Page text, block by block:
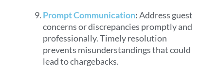
Prompt Communication:Address guest
concerns or discrepancies promptly and
professionally. Timely resolution
prevents misunderstandings that could
lead to chargebacks.